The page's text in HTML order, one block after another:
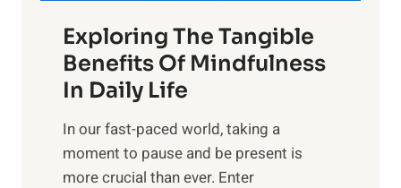
r
n
s
i
n
Exploring The Tangible
Benefits Of Mindfulness
In Daily Life
​In our fast-paced world, taking a
moment to pause and be present is
more crucial than ever. Enter